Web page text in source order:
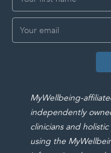
MyWellbeing-
independently
clinicians and
using the